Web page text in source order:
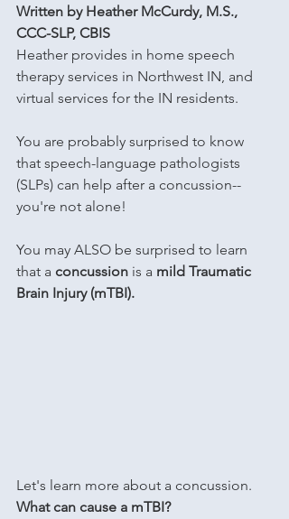
Written by Heather McCurdy, M.S.,
CCC-SLP, CBIS
Heather provides in home speech
therapy services in Northwest IN, and
virtual services for the IN residents.
You are probably surprised to know
that speech-language pathologists
(SLPs) can help after a concussion--
you're not alone!
You may ALSO be surprised to learn
that a concussion is a mild Traumatic
Brain Injury (mTBI).
Let's learn more about a concussion.
What can cause a mTBI?